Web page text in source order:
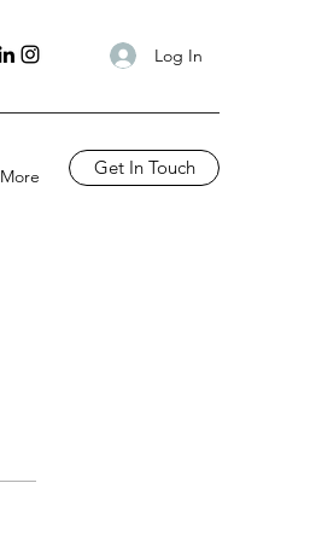
Log In
More Get In Touch